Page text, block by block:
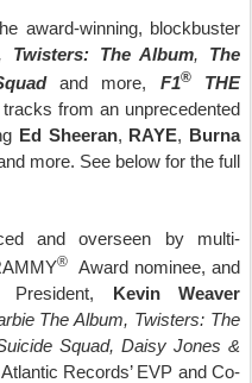
award-winning, blockbuster
, Twisters: The Album,
The
and more, F1®THE
from an unprecedented
Ed Sheeran, RAYE, Burna
more. See below for the full
and overseen by multi-
®Award nominee, and
President,
Kevin Weaver
The Album, Twisters: The
Squad, Daisy Jones &
Atlantic Records’ EVP and Co-